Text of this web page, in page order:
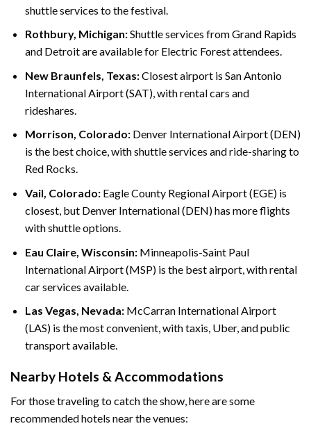
shuttle services to the festival.
Rothbury, Michigan:Shuttle services from Grand Rapids
and Detroit are available for Electric Forest attendees.
New Braunfels, Texas:Closest airport is San Antonio
International Airport (SAT), with rental cars and
rideshares.
Morrison, Colorado:Denver International Airport (DEN)
is the best choice, with shuttle services and ride-sharing to
Red Rocks.
Vail, Colorado:Eagle County Regional Airport (EGE) is
closest, but Denver International (DEN) has more flights
with shuttle options.
Eau Claire, Wisconsin:Minneapolis-Saint Paul
International Airport (MSP) is the best airport, with rental
car services available.
Las Vegas, Nevada:McCarran International Airport
(LAS) is the most convenient, with taxis, Uber, and public
transport available.
Nearby Hotels & Accommodations
For those traveling to catch the show, here are some
recommended hotels near the venues: